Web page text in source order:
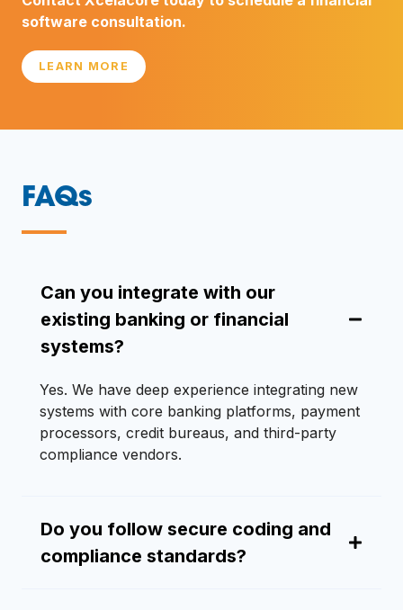
software consultation.
LEARN MORE
FAQs
—
Can you integrate with our
existing banking or financial
systems?
Yes. We have deep experience integrating new
systems with core banking platforms, payment
processors, credit bureaus, and third-party
compliance vendors.
Do you follow secure coding and
compliance standards?